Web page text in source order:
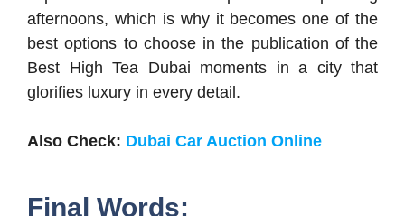
afternoons, which is why it becomes one of the
best options to choose in the publication of the
Best High Tea Dubai moments in a city that
glorifies luxury in every detail.
Also Check: Dubai Car Auction Online
Final Words: